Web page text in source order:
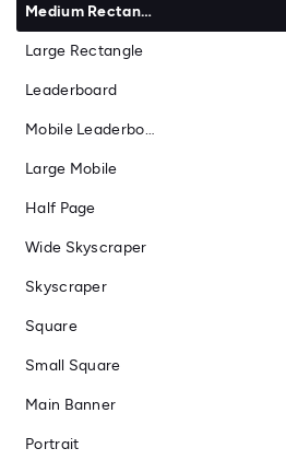
Medium Rectangle
Large Rectangle
Leaderboard
Mobile Leaderboard
Large Mobile
Half Page
Wide Skyscraper
Skyscraper
Square
Small Square
Main Banner
Portrait